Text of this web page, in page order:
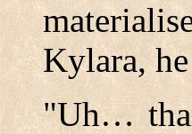
Kylara,
"Uh…